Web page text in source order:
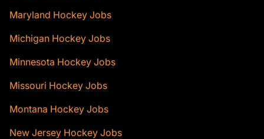
Maryland Hockey Jobs
Michigan Hockey Jobs
Minnesota Hockey Jobs
Missouri Hockey Jobs
Montana Hockey Jobs
New Jersey Hockey Jobs